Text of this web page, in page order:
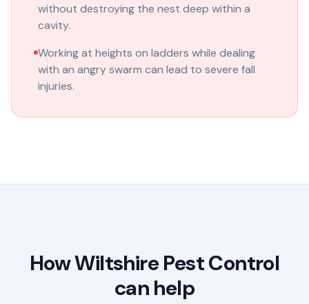
without destroying the nest deep within a
cavity.
Working at heights on ladders while dealing
with an angry swarm can lead to severe fall
injuries.
How Wiltshire Pest Control
can help